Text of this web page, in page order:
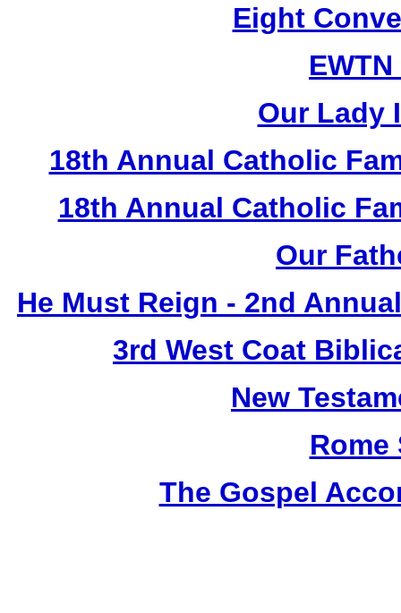
Eight
Our Lady
18th Annual Catholic
18th Annual Catholic
Our
He Must Reign - 2nd
3rd West Coat
New
Rome
The Gospel